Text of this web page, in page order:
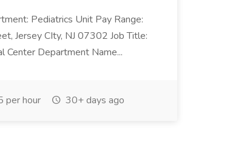
Pediatrics Unit Pay Range:
Jersey CIty, NJ 07302 Job Title:
Center Department Name...
per hour 30+ days ago